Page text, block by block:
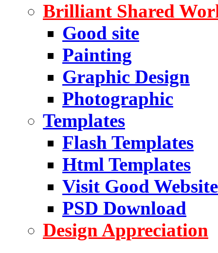
Brilliant Shared
Good site
Painting
Graphic Design
Photographic
Templates
Flash Templates
Html Templates
Visit Good Website
PSD Download
Design Appreciation